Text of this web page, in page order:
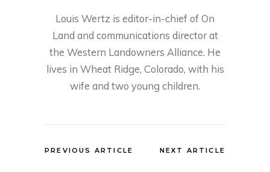
Louis Wertz is editor-in-chief of On
Land and communications director at
the Western Landowners Alliance. He
lives in Wheat Ridge, Colorado, with his
wife and two young children.
PREVIOUS ARTICLE NEXT ARTICLE